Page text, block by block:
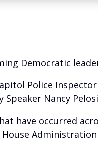
Democratic
Police
Nancy
have occurred